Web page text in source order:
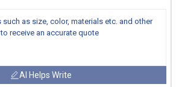
AI Helps Write